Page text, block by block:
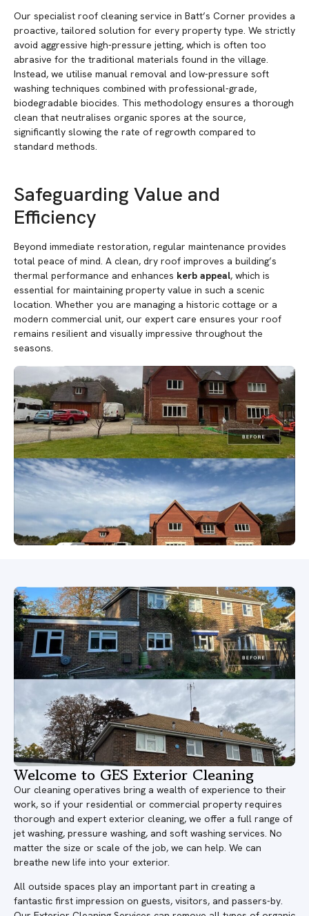
Our specialist roof cleaning service in Batt’s Corner provides a
proactive, tailored solution for every property type. We strictly
avoid aggressive high-pressure jetting, which is often too
abrasive for the traditional materials found in the village.
Instead, we utilise manual removal and low-pressure soft
washing techniques combined with professional-grade,
biodegradable biocides. This methodology ensures a thorough
clean that neutralises organic spores at the source,
significantly slowing the rate of regrowth compared to
standard methods.
Safeguarding Value and
Efficiency
Beyond immediate restoration, regular maintenance provides
total peace of mind. A clean, dry roof improves a building’s
thermal performance and enhances kerb appeal, which is
essential for maintaining property value in such a scenic
location. Whether you are managing a historic cottage or a
modern commercial unit, our expert care ensures your roof
remains resilient and visually impressive throughout the
seasons.
Welcome to GES Exterior Cleaning
Our cleaning operatives bring a wealth of experience to their
work, so if your residential or commercial property requires
thorough and expert exterior cleaning, we offer a full range of
jet washing, pressure washing, and soft washing services. No
matter the size or scale of the job, we can help. We can
breathe new life into your exterior.
All outside spaces play an important part in creating a
fantastic first impression on guests, visitors, and passers-by.